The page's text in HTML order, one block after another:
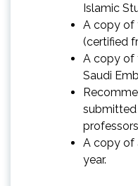
Islamic
A copy of
(certified
A copy of
Saudi
A copy of
year.